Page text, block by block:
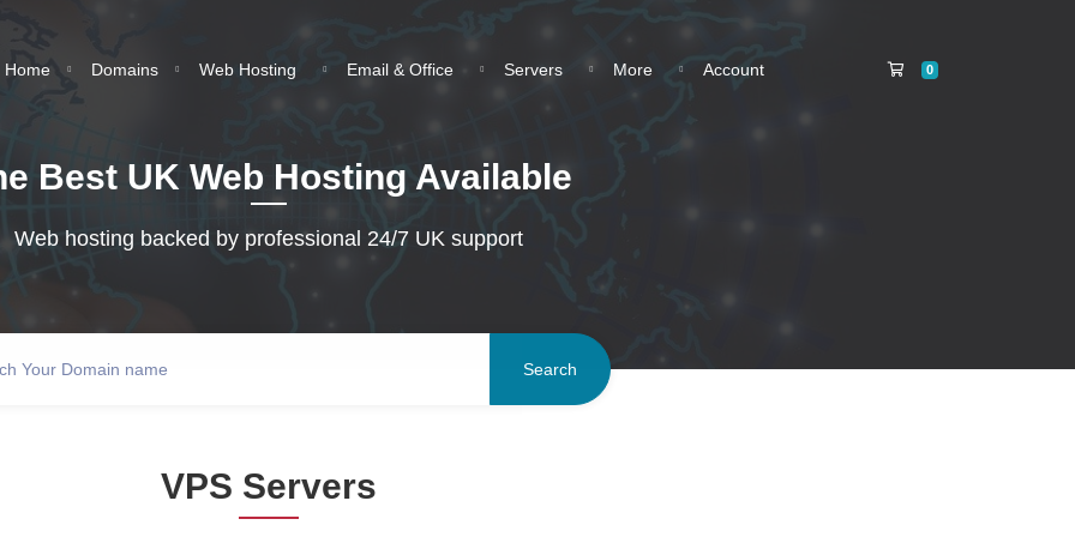
Home Domains Web Hosting Email & Office Servers More Account 0 Shopping Cart
Best UK Web Hosting Available
Web hosting backed by professional 24/7 UK support
VPS Servers